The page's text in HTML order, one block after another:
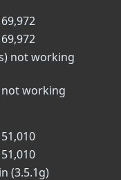
69,972
69,972
not working
working
51,010
51,010
(3.5.1g)